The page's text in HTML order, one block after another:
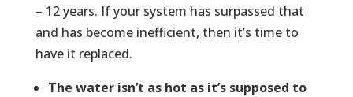
– 12 years. If your system has surpassed that
and has become inefficient, then it’s time to
have it replaced.
The water isn’t as hot as it’s supposed to